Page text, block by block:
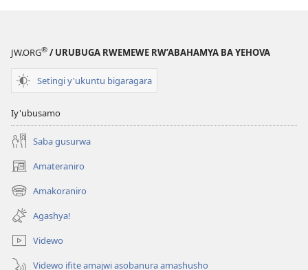
JW.ORG® / URUBUGA RWEMEWE RW’ABAHAMYA BA YEHOVA
Setingi y'ukuntu bigaragara
Iy'ubusamo
Saba gusurwa
Amateraniro
(ifungukire
ahandi)Amakoraniro
(ifungukire
ahandi)Agashya!
Videwo
Videwo ifite amajwi asobanura amashusho